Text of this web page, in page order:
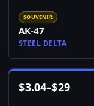
SOUVENIR
AK-47
STEEL DELTA
$3.04–$29